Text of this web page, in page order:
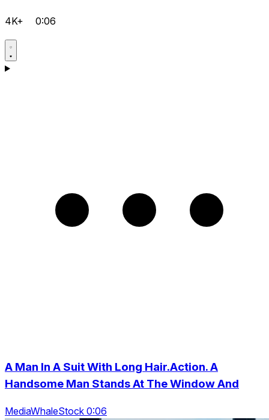
4K+ 0:06
A Man In A Suit With Long Hair.Action. A
Handsome Man Stands At The Window And
MediaWhaleStock 0:06